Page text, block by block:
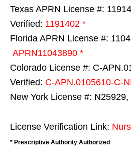
Texas APRN License #:
Verified: 1191402 *
Florida APRN License #:
APRN11043890 *
Colorado License #: C-
Verified: C-APN.0105610-C-
New York License #: N25929,
License Verification Link:
* Prescriptive Authority Authorized